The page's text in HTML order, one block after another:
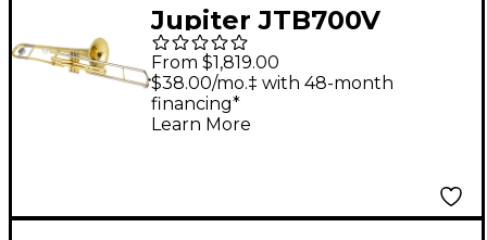
Jupiter JTB700V
Standard Series Bb
Valve Trombone
Lacquer Yellow Brass
From $1,819.00
$38.00/mo.‡ with 48-month
financing*
Learn More